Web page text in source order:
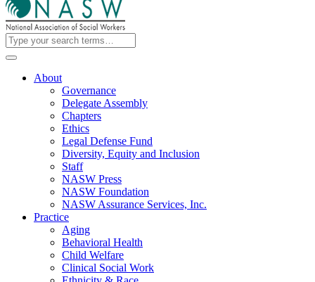
About
Governance
Delegate Assembly
Chapters
Ethics
Legal Defense Fund
Diversity, Equity and Inclusion
Staff
NASW Press
NASW Foundation
NASW Assurance Services, Inc.
Practice
Aging
Behavioral Health
Child Welfare
Clinical Social Work